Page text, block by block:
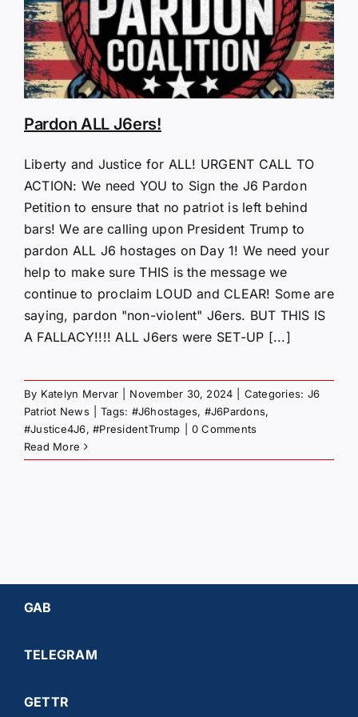
Pardon ALL J6ers!
Liberty and Justice for ALL! URGENT CALL TO
ACTION: We need YOU to Sign the J6 Pardon
Petition to ensure that no patriot is left behind
bars! We are calling upon President Trump to
pardon ALL J6 hostages on Day 1! We need your
help to make sure THIS is the message we
continue to proclaim LOUD and CLEAR! Some are
saying, pardon "non-violent" J6ers. BUT THIS IS
A FALLACY!!!! ALL J6ers were SET-UP [...]
By Katelyn Mervar November 30, 2024 Categories: J6
Patriot News
Tags: #J6hostages, #J6Pardons,
#Justice4J6,#PresidentTrump
0 Comments
Read More
GAB
TELEGRAM
GETTR